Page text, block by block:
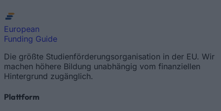
European
Funding Guide
Die größte Studienförderungsorganisation in der EU. Wir
machen höhere Bildung unabhängig vom finanziellen
Hintergrund zugänglich.
Plattform